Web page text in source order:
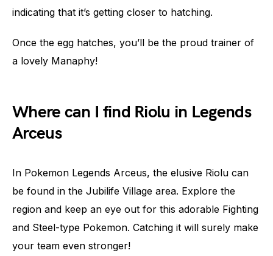
indicating that it’s getting closer to hatching.
Once the egg hatches, you’ll be the proud trainer of
a lovely Manaphy!
Where can I find Riolu in Legends
Arceus
In Pokemon Legends Arceus, the elusive Riolu can
be found in the Jubilife Village area. Explore the
region and keep an eye out for this adorable Fighting
and Steel-type Pokemon. Catching it will surely make
your team even stronger!